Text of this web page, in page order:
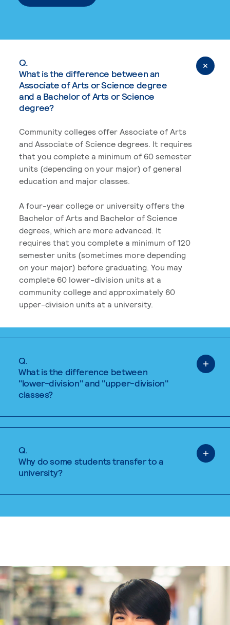
Q.
What is the difference between an
Associate of Arts or Science degree
and a Bachelor of Arts or Science
degree?
Community colleges offer Associate of Arts
and Associate of Science degrees. It requires
that you complete a minimum of 60 semester
units (depending on your major) of general
education and major classes.
A four-year college or university offers the
Bachelor of Arts and Bachelor of Science
degrees, which are more advanced. It
requires that you complete a minimum of 120
semester units (sometimes more depending
on your major) before graduating. You may
complete 60 lower-division units at a
community college and approximately 60
upper-division units at a university.
Q.
What is the difference between
"lower-division" and "upper-division"
classes?
Q.
Why do some students transfer to a
university?